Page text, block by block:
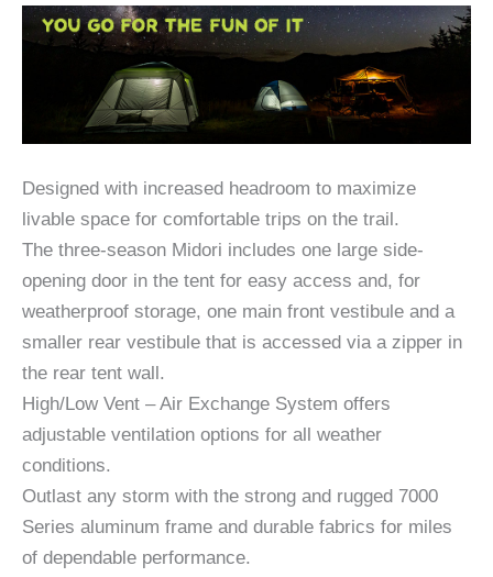
Designed with increased headroom to maximize
livable space for comfortable trips on the trail.
The three-season Midori includes one large side-
opening door in the tent for easy access and, for
weatherproof storage, one main front vestibule and a
smaller rear vestibule that is accessed via a zipper in
the rear tent wall.
High/Low Vent – Air Exchange System offers
adjustable ventilation options for all weather
conditions.
Outlast any storm with the strong and rugged 7000
Series aluminum frame and durable fabrics for miles
of dependable performance.